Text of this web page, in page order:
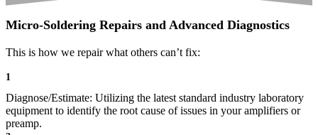
Micro-Soldering Repairs and Advanced Diagnostics
This is how we repair what others can’t fix:
1
Diagnose/Estimate: Utilizing the latest standard industry laboratory
equipment to identify the root cause of issues in your amplifiers or
preamp.